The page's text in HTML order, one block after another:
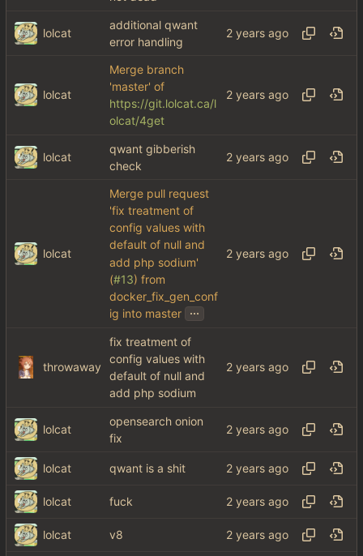
lolcat
additional qwant
error handling
lolcat
Merge branch
'master' of
https://git.lolcat.ca/l
olcat/4get
lolcat
qwant gibberish
check
lolcat
Merge pull request
'fix treatment of
config values with
default of null and
add php sodium'
(#13) from
docker_fix_gen_conf
ig into master ...
throwaway
fix treatment of
config values with
default of null and
add php sodium
lolcat
opensearch onion
fix
lolcat qwant is a shit
lolcat fuck
lolcat v8